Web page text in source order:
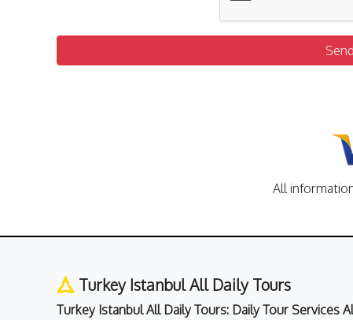
All
Turkey Istanbul All Daily Tours
Turkey Istanbul All Daily Tours: Daily Tour Services